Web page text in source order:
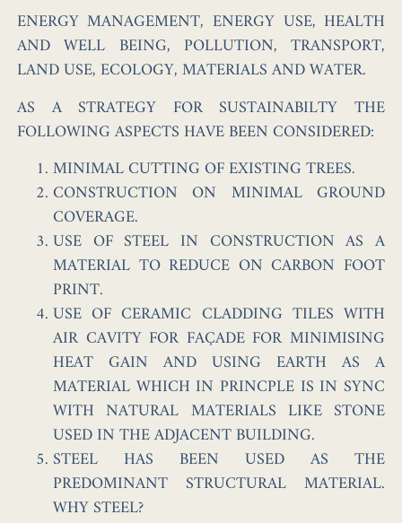
ENERGY MANAGEMENT, ENERGY USE, HEALTH
AND WELL BEING, POLLUTION, TRANSPORT,
LAND USE, ECOLOGY, MATERIALS AND WATER.
AS A STRATEGY FOR SUSTAINABILTY THE
FOLLOWING ASPECTS HAVE BEEN CONSIDERED:
MINIMAL CUTTING OF EXISTING TREES.
CONSTRUCTION ON MINIMAL GROUND
COVERAGE.
USE OF STEEL IN CONSTRUCTION AS A
MATERIAL TO REDUCE ON CARBON FOOT
PRINT.
USE OF CERAMIC CLADDING TILES WITH
AIR CAVITY FOR FAÇADE FOR MINIMISING
HEAT GAIN AND USING EARTH AS A
MATERIAL WHICH IN PRINCPLE IS IN SYNC
WITH NATURAL MATERIALS LIKE STONE
USED IN THE ADJACENT BUILDING.
STEEL HAS BEEN USED AS THE
PREDOMINANT STRUCTURAL MATERIAL.
WHY STEEL?